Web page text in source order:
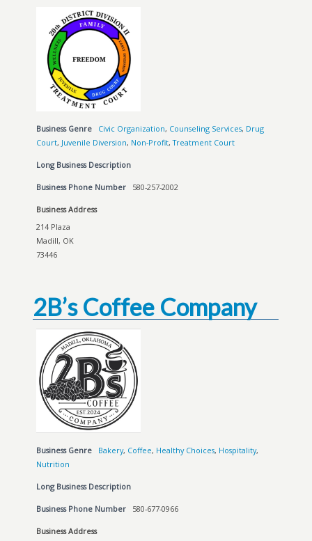
Business Genre Civic Organization, Counseling Services, Drug
Court, Juvenile Diversion, Non-Profit,Treatment Court
Long Business Description
Business Phone Number 580-257-2002
Business Address
214 Plaza
Madill, OK
73446
2B’s Coffee Company
Business Genre Bakery, Coffee, Healthy Choices, Hospitality,
Nutrition
Long Business Description
Business Phone Number 580-677-0966
Business Address